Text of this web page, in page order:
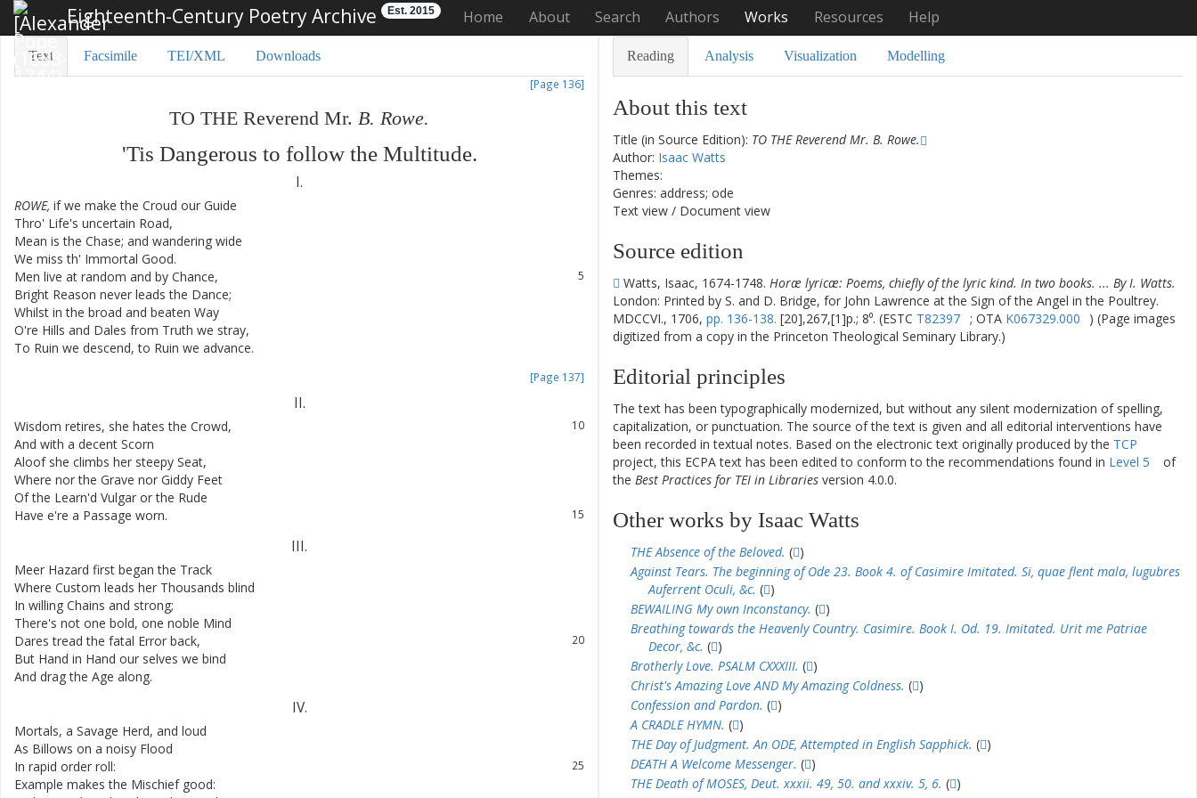
Eighteenth-Century Poetry Archive Est. 2015 Home About Search Authors Works Resources Help
Text Facsimile TEI/XML Downloads
[Page 136]
TO THE Reverend Mr. B. Rowe.
'Tis Dangerous to follow the Multitude.
I.
ROWE, if we make the Croud our Guide
Thro' Life's uncertain Road,
Mean is the Chase; and wandering wide
We miss th' Immortal Good.
5
Men live at random and by Chance,
Bright Reason never leads the Dance;
Whilst in the broad and beaten Way
O're Hills and Dales from Truth we stray,
To Ruin we descend, to Ruin we advance.
[Page 137]
II.
10
Wisdom retires, she hates the Crowd,
And with a decent Scorn
Aloof she climbs her steepy Seat,
Where nor the Grave nor Giddy Feet
Of the Learn'd Vulgar or the Rude
15
Have e're a Passage worn.
III.
Meer Hazard first began the Track
Where Custom leads her Thousands blind
In willing Chains and strong;
There's not one bold, one noble Mind
20
Dares tread the fatal Error back,
But Hand in Hand our selves we bind
And drag the Age along.
IV.
Mortals, a Savage Herd, and loud
As Billows on a noisy Flood
25
In rapid order roll:
Example makes the Mischief good:
Reading Analysis Visualization Modelling
About this text
Title (in Source Edition): TO THE Reverend Mr. B. Rowe.
Author: Isaac Watts
Themes:
Genres: address; ode
Text view / Document view
Source edition
Watts, Isaac, 1674-1748. Horæ lyricæ: Poems, chiefly of the lyric kind. In two books. ... By I. Watts.
London: Printed by S. and D. Bridge, for John Lawrence at the Sign of the Angel in the Poultrey.
MDCCVI., 1706, pp. 136-138. [20],267,[1]p.; 8⁰. (ESTC T82397 ; OTA K067329.000
) (Page images
digitized from a copy in the Princeton Theological Seminary Library.)
Editorial principles
The text has been typographically modernized, but without any silent modernization of spelling,
capitalization, or punctuation. The source of the text is given and all editorial interventions have
been recorded in textual notes. Based on the electronic text originally produced by the TCP
project, this ECPA text has been edited to conform to the recommendations found in Level 5
of
the Best Practices for TEI in Libraries version 4.0.0.
Other works by Isaac Watts
THE Absence of the Beloved. ( )
Against Tears. The beginning of Ode 23. Book 4. of Casimire Imitated. Si, quae flent mala, lugubres
Auferrent Oculi, &c. ( )
BEWAILING My own Inconstancy. ( )
Breathing towards the Heavenly Country. Casimire. Book I. Od. 19. Imitated. Urit me Patriae
Decor, &c. ( )
Brotherly Love. PSALM CXXXIII. ( )
Christ's Amazing Love AND My Amazing Coldness. ( )
Confession and Pardon. ( )
A CRADLE HYMN. ( )
THE Day of Judgment. An ODE, Attempted in English Sapphick. ( )
DEATH A Welcome Messenger. ( )
THE Death of MOSES, Deut. xxxii. 49, 50. and xxxiv. 5, 6. ( )